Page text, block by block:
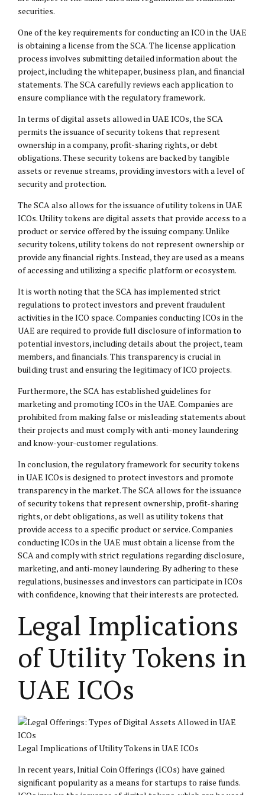
securities.
One of the key requirements for conducting an ICO in the UAE
is obtaining a license from the SCA. The license application
process involves submitting detailed information about the
project, including the whitepaper, business plan, and financial
statements. The SCA carefully reviews each application to
ensure compliance with the regulatory framework.
In terms of digital assets allowed in UAE ICOs, the SCA
permits the issuance of security tokens that represent
ownership in a company, profit-sharing rights, or debt
obligations. These security tokens are backed by tangible
assets or revenue streams, providing investors with a level of
security and protection.
The SCA also allows for the issuance of utility tokens in UAE
ICOs. Utility tokens are digital assets that provide access to a
product or service offered by the issuing company. Unlike
security tokens, utility tokens do not represent ownership or
provide any financial rights. Instead, they are used as a means
of accessing and utilizing a specific platform or ecosystem.
It is worth noting that the SCA has implemented strict
regulations to protect investors and prevent fraudulent
activities in the ICO space. Companies conducting ICOs in the
UAE are required to provide full disclosure of information to
potential investors, including details about the project, team
members, and financials. This transparency is crucial in
building trust and ensuring the legitimacy of ICO projects.
Furthermore, the SCA has established guidelines for
marketing and promoting ICOs in the UAE. Companies are
prohibited from making false or misleading statements about
their projects and must comply with anti-money laundering
and know-your-customer regulations.
In conclusion, the regulatory framework for security tokens
in UAE ICOs is designed to protect investors and promote
transparency in the market. The SCA allows for the issuance
of security tokens that represent ownership, profit-sharing
rights, or debt obligations, as well as utility tokens that
provide access to a specific product or service. Companies
conducting ICOs in the UAE must obtain a license from the
SCA and comply with strict regulations regarding disclosure,
marketing, and anti-money laundering. By adhering to these
regulations, businesses and investors can participate in ICOs
with confidence, knowing that their interests are protected.
Legal Implications
of Utility Tokens in
UAE ICOs
Legal Implications of Utility Tokens in UAE ICOs
In recent years, Initial Coin Offerings (ICOs) have gained
significant popularity as a means for startups to raise funds.